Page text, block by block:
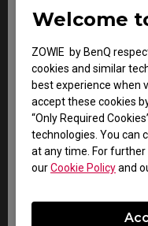
Welcome
ZOWIE by BenQ
cookies and similar
best experience when
accept these cookies
“Only Required
technologies. You can
at any time. For
ourCookie Policyand
accessories
CAMADE mouse
management device
Gaming mouse pad
All other